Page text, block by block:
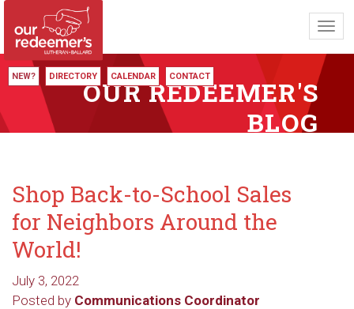
NEW? DIRECTORY CALENDAR CONTACT
OUR REDEEMER'S
BLOG
Shop Back-to-School Sales
for Neighbors Around the
World!
July 3, 2022
Posted by Communications Coordinator